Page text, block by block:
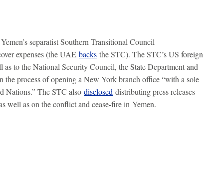
separatist Southern Transitional Council
expenses (the UAE backs the STC). The STC’s US foreign
as to the National Security Council, the State Department and
process of opening a New York branch office “with a sole
Nations.” The STC also disclosed distributing press releases
well as on the conflict and cease-fire in Yemen.